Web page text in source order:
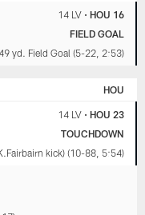
14 LV• HOU 16
FIELD GOAL
yd. Field Goal (5-22, 2:53)
HOU
14 LV• HOU 23
TOUCHDOWN
kick) (10-88, 5:54)